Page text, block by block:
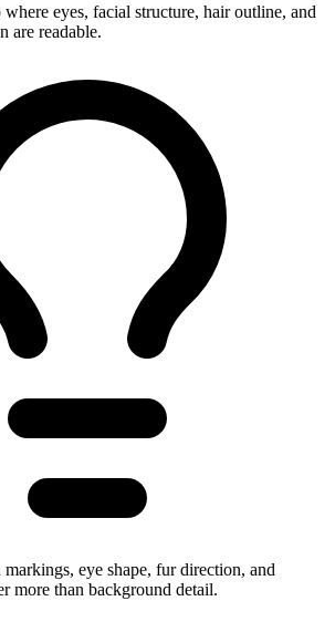
eyes, facial structure, hair outline, and
are readable.
eye shape, fur direction, and
more than background detail.